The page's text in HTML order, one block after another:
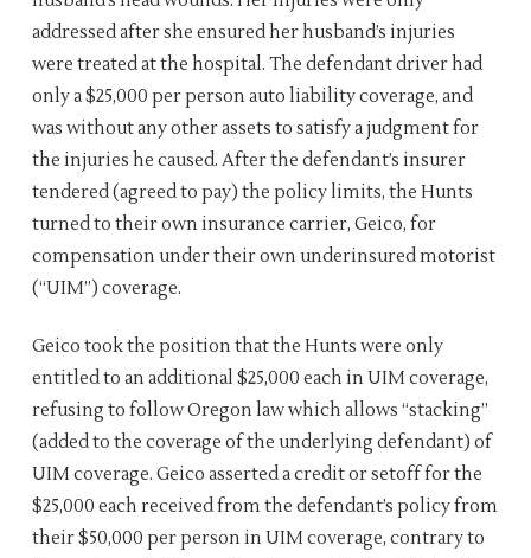
addressed after she ensured her husband’s injuries
were treated at the hospital. The defendant driver had
only a $25,000 per person auto liability coverage, and
was without any other assets to satisfy a judgment for
the injuries he caused. After the defendant’s insurer
tendered (agreed to pay) the policy limits, the Hunts
turned to their own insurance carrier, Geico, for
compensation under their own underinsured motorist
(“UIM”) coverage.
Geico took the position that the Hunts were only
entitled to an additional $25,000 each in UIM coverage,
refusing to follow Oregon law which allows “stacking”
(added to the coverage of the underlying defendant) of
UIM coverage. Geico asserted a credit or setoff for the
$25,000 each received from the defendant’s policy from
their $50,000 per person in UIM coverage, contrary to